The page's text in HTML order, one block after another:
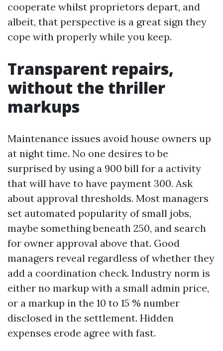
cooperate whilst proprietors depart, and
albeit, that perspective is a great sign they
cope with properly while you keep.
Transparent repairs,
without the thriller
markups
Maintenance issues avoid house owners up
at night time. No one desires to be
surprised by using a 900 bill for a activity
that will have to have payment 300. Ask
about approval thresholds. Most managers
set automated popularity of small jobs,
maybe something beneath 250, and search
for owner approval above that. Good
managers reveal regardless of whether they
add a coordination check. Industry norm is
either no markup with a small admin price,
or a markup in the 10 to 15 % number
disclosed in the settlement. Hidden
expenses erode agree with fast.